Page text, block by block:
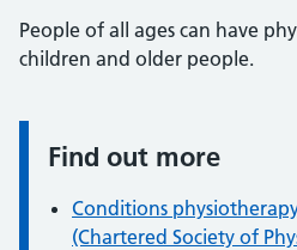
People of all ages can have
children and older people.
Information:
Find out more
Conditions
(Chartered Society of